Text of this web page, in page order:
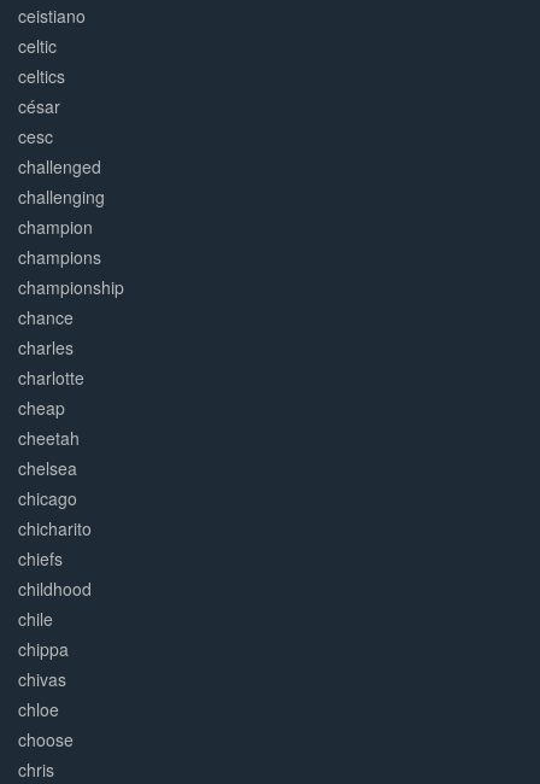
ceistiano
celtic
celtics
césar
cesc
challenged
challenging
champion
champions
championship
chance
charles
charlotte
cheap
cheetah
chelsea
chicago
chicharito
chiefs
childhood
chile
chippa
chivas
chloe
choose
chris